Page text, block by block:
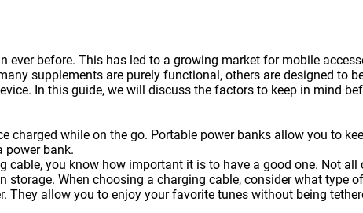
ever before. This has led to a growing market for mobile
supplements are purely functional, others are designed to
In this guide, we will discuss the factors to keep in mind
charged while on the go. Portable power banks allow you to
power bank.
cable, you know how important it is to have a good one. Not
storage. When choosing a charging cable, consider what type
They allow you to enjoy your favorite tunes without being